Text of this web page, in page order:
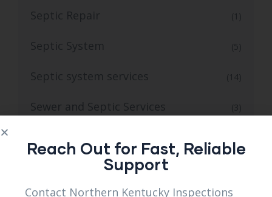
Septic Repair (1)
Septic System (5)
Septic system services (14)
Sewer and Septic Services (3)
Sewer Trenching Services
Reach Out for Fast, Reliable
Support
Contact Northern Kentucky Inspections